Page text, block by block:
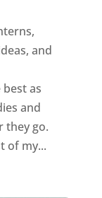
and
as
and
they go.
of my...